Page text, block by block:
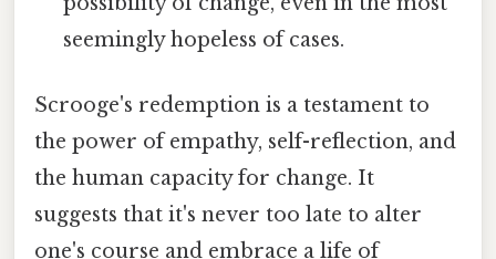
seemingly hopeless of cases.
Scrooge's redemption is a testament to
the power of empathy, self-reflection, and
the human capacity for change. It
suggests that it's never too late to alter
one's course and embrace a life of